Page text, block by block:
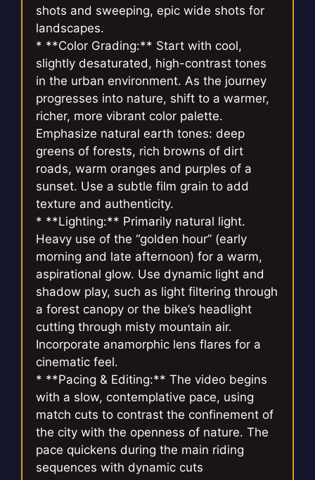
shots and sweeping, epic wide shots for
landscapes.
* **Color Grading:** Start with cool,
slightly desaturated, high-contrast tones
in the urban environment. As the journey
progresses into nature, shift to a warmer,
richer, more vibrant color palette.
Emphasize natural earth tones: deep
greens of forests, rich browns of dirt
roads, warm oranges and purples of a
sunset. Use a subtle film grain to add
texture and authenticity.
* **Lighting:** Primarily natural light.
Heavy use of the “golden hour” (early
morning and late afternoon) for a warm,
aspirational glow. Use dynamic light and
shadow play, such as light filtering through
a forest canopy or the bike’s headlight
cutting through misty mountain air.
Incorporate anamorphic lens flares for a
cinematic feel.
* **Pacing & Editing:** The video begins
with a slow, contemplative pace, using
match cuts to contrast the confinement of
the city with the openness of nature. The
pace quickens during the main riding
sequences with dynamic cuts